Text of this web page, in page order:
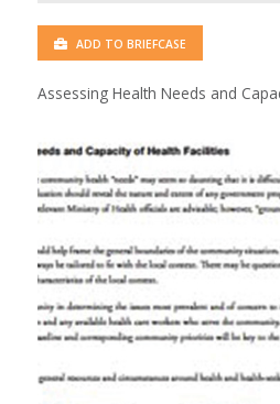
ADD TO BRIEFCASE
Assessing Health Needs and